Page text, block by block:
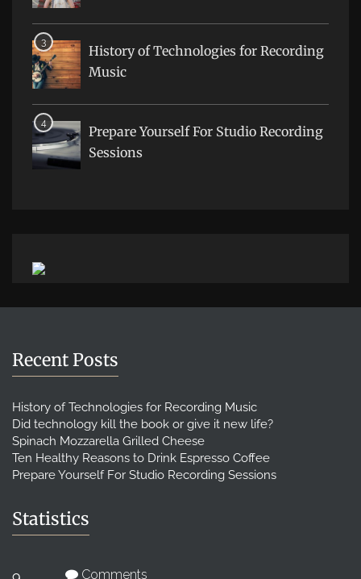
History of Technologies for Recording
Music
Prepare Yourself For Studio Recording
Sessions
Recent Posts
History of Technologies for Recording Music
Did technology kill the book or give it new life?
Spinach Mozzarella Grilled Cheese
Ten Healthy Reasons to Drink Espresso Coffee
Prepare Yourself For Studio Recording Sessions
Statistics
Comments